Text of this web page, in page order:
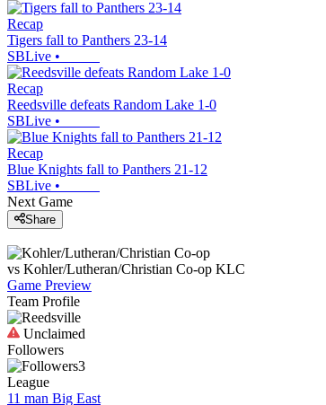
Recap
Tigers fall to Panthers 23-14
SBLive •
Recap
Reedsville defeats Random Lake 1-0
SBLive •
Recap
Blue Knights fall to Panthers 21-12
SBLive •
Next Game
Share
vs Kohler/Lutheran/Christian Co-op KLC
Game Preview
Team Profile
Unclaimed
Followers
3
League
11 man Big East